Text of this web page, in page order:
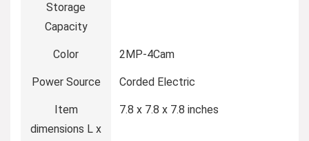
Storage
Capacity
Color 2MP-4Cam
Power Source Corded Electric
Item
dimensions L x
7.8 x 7.8 x 7.8 inches